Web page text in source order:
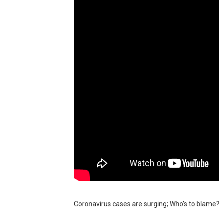
How to Make DIY Arduino
Coronavirus cases are surging; Who's to